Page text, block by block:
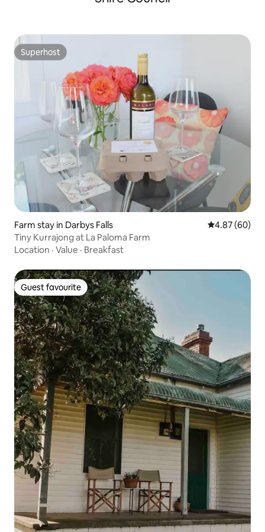
Superhost
Superhost
Farm stay in Darbys Falls 4.87 out of 5
4.87 (60)
Tiny Kurrajong at La Paloma Farm
Location · Value · Breakfast
Guest favourite
Guest favourite